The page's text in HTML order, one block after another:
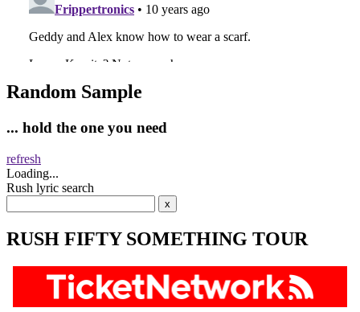
Random Sample
... hold the one you need
refresh
Loading...
Rush lyric search
RUSH FIFTY SOMETHING TOUR